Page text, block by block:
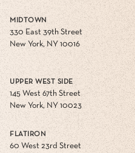
MIDTOWN
330 East 39th Street
New York, NY 10016
UPPER WEST SIDE
145 West 67th Street
New York, NY 10023
FLATIRON
60 West 23rd Street